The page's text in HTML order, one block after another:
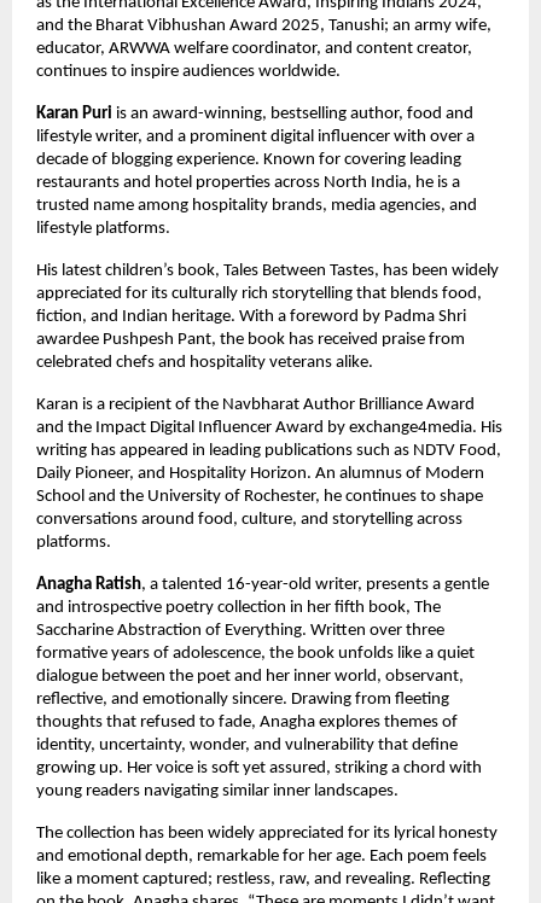
and the Bharat Vibhushan Award 2025, Tanushi; an army wife,
educator, ARWWA welfare coordinator, and content creator,
continues to inspire audiences worldwide.
Karan Puri is an award-winning, bestselling author, food and
lifestyle writer, and a prominent digital influencer with over a
decade of blogging experience. Known for covering leading
restaurants and hotel properties across North India, he is a
trusted name among hospitality brands, media agencies, and
lifestyle platforms.
His latest children’s book, Tales Between Tastes, has been widely
appreciated for its culturally rich storytelling that blends food,
fiction, and Indian heritage. With a foreword by Padma Shri
awardee Pushpesh Pant, the book has received praise from
celebrated chefs and hospitality veterans alike.
Karan is a recipient of the Navbharat Author Brilliance Award
and the Impact Digital Influencer Award by exchange4media. His
writing has appeared in leading publications such as NDTV Food,
Daily Pioneer, and Hospitality Horizon. An alumnus of Modern
School and the University of Rochester, he continues to shape
conversations around food, culture, and storytelling across
platforms.
Anagha Ratish, a talented 16-year-old writer, presents a gentle
and introspective poetry collection in her fifth book, The
Saccharine Abstraction of Everything. Written over three
formative years of adolescence, the book unfolds like a quiet
dialogue between the poet and her inner world, observant,
reflective, and emotionally sincere. Drawing from fleeting
thoughts that refused to fade, Anagha explores themes of
identity, uncertainty, wonder, and vulnerability that define
growing up. Her voice is soft yet assured, striking a chord with
young readers navigating similar inner landscapes.
The collection has been widely appreciated for its lyrical honesty
and emotional depth, remarkable for her age. Each poem feels
like a moment captured; restless, raw, and revealing. Reflecting